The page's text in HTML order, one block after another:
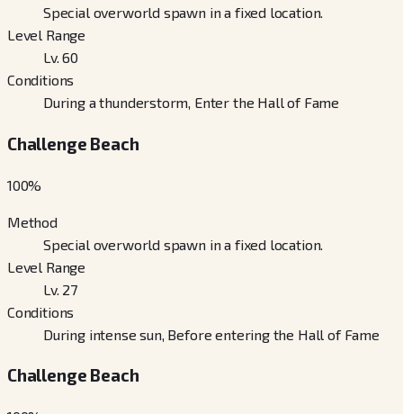
Special overworld spawn in a fixed location.
Level Range
Lv. 60
Conditions
During a thunderstorm, Enter the Hall of Fame
Challenge Beach
100%
Method
Special overworld spawn in a fixed location.
Level Range
Lv. 27
Conditions
During intense sun, Before entering the Hall of Fame
Challenge Beach